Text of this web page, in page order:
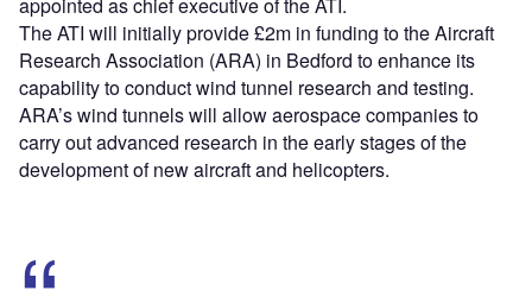
The ATI will initially provide £2m in funding to the Aircraft
Research Association (ARA) in Bedford to enhance its
capability to conduct wind tunnel research and testing.
ARA’s wind tunnels will allow aerospace companies to
carry out advanced research in the early stages of the
development of new aircraft and helicopters.